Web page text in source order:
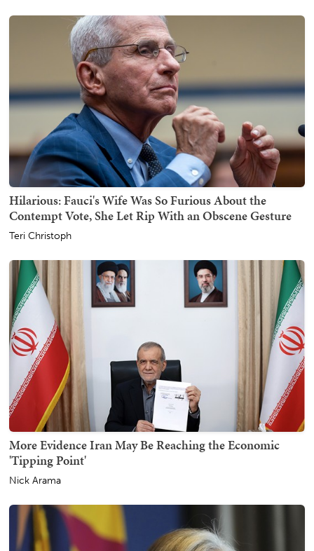
Hilarious: Fauci's Wife Was So Furious About the
Contempt Vote, She Let Rip With an Obscene Gesture
Teri Christoph
More Evidence Iran May Be Reaching the Economic
'Tipping Point'
Nick Arama